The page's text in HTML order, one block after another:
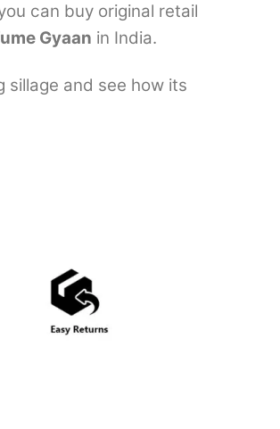
can buy original retail
Gyaan in India.
and see how its